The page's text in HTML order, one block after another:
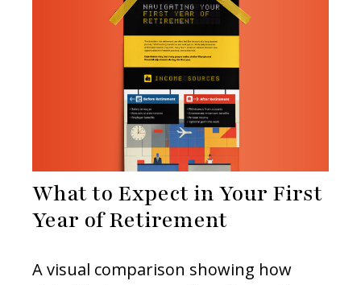
What to Expect in Your First
Year of Retirement
A visual comparison showing how